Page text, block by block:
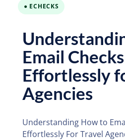
● ECHECKS
Email Checks
Effortlessly
Agencies
Understanding How to
Effortlessly For Travel